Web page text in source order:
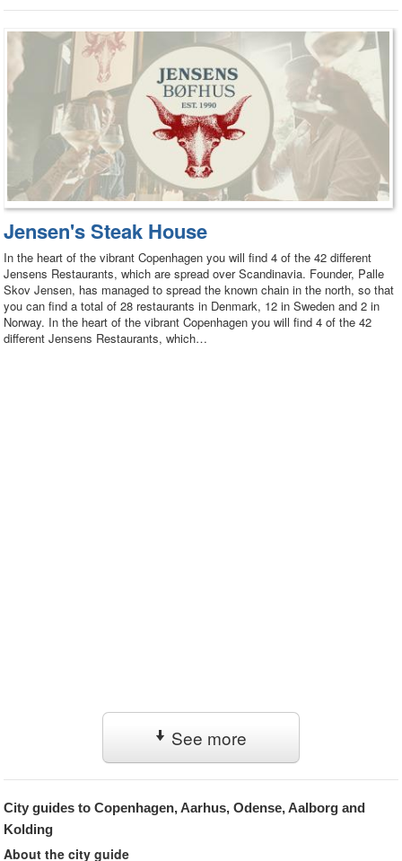
Jensen's Steak House
In the heart of the vibrant Copenhagen you will find 4 of the 42 different
Jensens Restaurants, which are spread over Scandinavia. Founder, Palle
Skov Jensen, has managed to spread the known chain in the north, so that
you can find a total of 28 restaurants in Denmark, 12 in Sweden and 2 in
Norway. In the heart of the vibrant Copenhagen you will find 4 of the 42
different Jensens Restaurants, which…
See more
City guides to Copenhagen, Aarhus, Odense, Aalborg and
Kolding
About the city guide